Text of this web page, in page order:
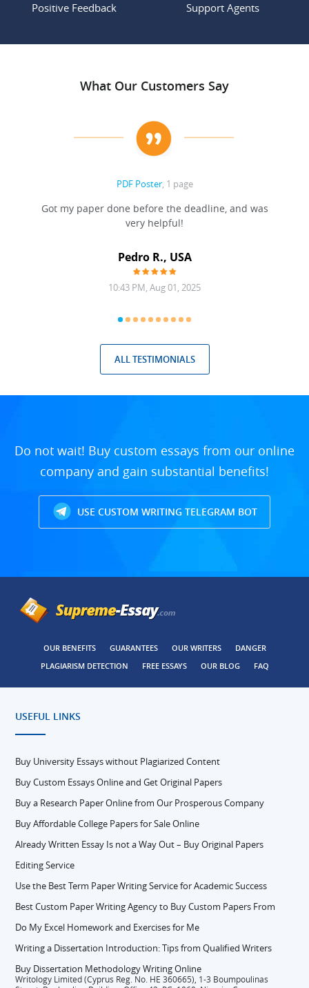
Positive Feedback Support Agents
What Our Customers Say
PDF Poster, 1 page
Got my paper done before the deadline, and was
very helpful!
Pedro R., USA
10:43 PM, Aug 01, 2025
ALL TESTIMONIALS
Do not wait! Buy custom essays from our online
company and gain substantial benefits!
USE CUSTOM WRITING TELEGRAM BOT
OUR BENEFITS GUARANTEES OUR WRITERS
DANGER
PLAGIARISM DETECTION
FREE ESSAYS OUR BLOG FAQ
USEFUL LINKS
Buy University Essays without Plagiarized Content
Buy Custom Essays Online and Get Original Papers
Buy a Research Paper Online from Our Prosperous Company
Buy Affordable College Papers for Sale Online
Already Written Essay Is not a Way Out – Buy Original Papers
Editing Service
Use the Best Term Paper Writing Service for Academic Success
Best Custom Paper Writing Agency to Buy Custom Papers From
Do My Excel Homework and Exercises for Me
Writing a Dissertation Introduction: Tips from Qualified Writers
Buy Dissertation Methodology Writing Online
Writology Limited (Cyprus Reg. No. HE 360665), 1-3 Boumpoulinas